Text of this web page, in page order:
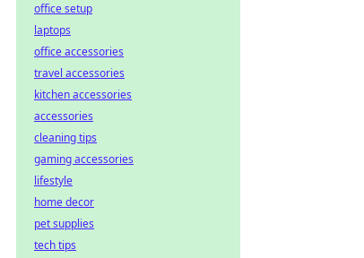
office setup
laptops
office accessories
travel accessories
kitchen accessories
accessories
cleaning tips
gaming accessories
lifestyle
home decor
pet supplies
tech tips